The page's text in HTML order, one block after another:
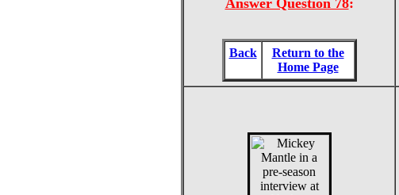
Answer Question 78:
Back
Return to the
Home Page